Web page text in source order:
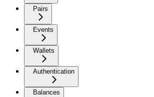
Pairs
Events
Wallets
Authentication
Balances